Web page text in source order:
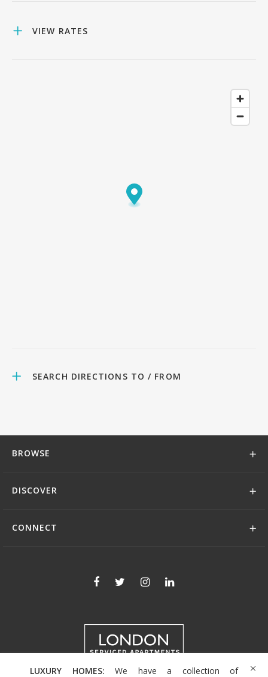
VIEW RATES
SEARCH DIRECTIONS TO / FROM
LUXURY HOMES: We have a collection of
BROWSE
DISCOVER
CONNECT